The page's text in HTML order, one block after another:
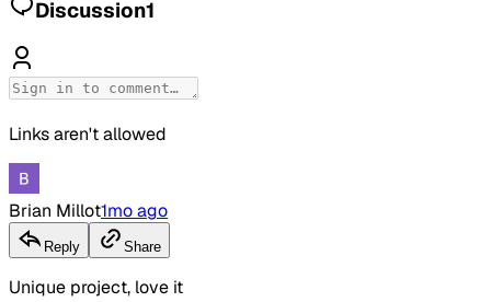
Discussion1
Links aren't allowed
Brian Millot1mo ago
Reply Share
Unique project, love it